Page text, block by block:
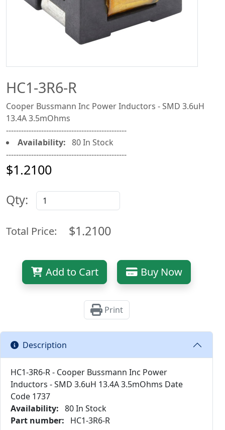
HC1-3R6-R
Cooper Bussmann Inc Power Inductors - SMD 3.6uH
13.4A 3.5mOhms
------------------------------------------------
Availability: 80 In Stock
------------------------------------------------
$1.2100
Qty:
Total Price: $1.2100
Add to Cart Buy Now
Print
Description
HC1-3R6-R - Cooper Bussmann Inc Power
Inductors - SMD 3.6uH 13.4A 3.5mOhms Date
Code 1737
Availability: 80 In Stock
Part number:
HC1-3R6-R